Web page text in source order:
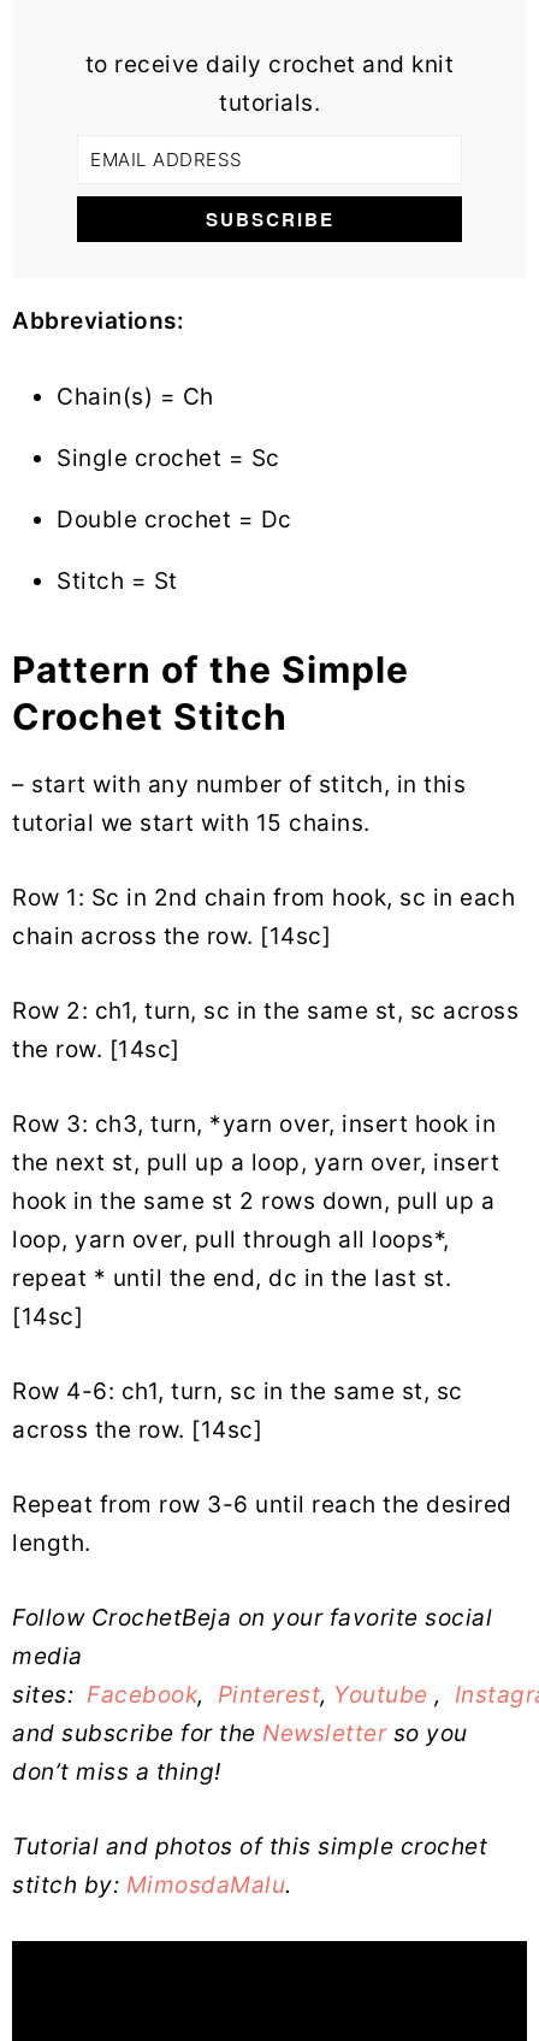
to receive daily crochet and knit
tutorials.
Abbreviations:
Chain(s) = Ch
Single crochet = Sc
Double crochet = Dc
Stitch = St
Pattern of the Simple
Crochet Stitch
– start with any number of stitch, in this
tutorial we start with 15 chains.
Row 1: Sc in 2nd chain from hook, sc in each
chain across the row. [14sc]
Row 2: ch1, turn, sc in the same st, sc across
the row. [14sc]
Row 3: ch3, turn, *yarn over, insert hook in
the next st, pull up a loop, yarn over, insert
hook in the same st 2 rows down, pull up a
loop, yarn over, pull through all loops*,
repeat * until the end, dc in the last st.
[14sc]
Row 4-6: ch1, turn, sc in the same st, sc
across the row. [14sc]
Repeat from row 3-6 until reach the desired
length.
Follow CrochetBeja on your favorite social
media
sites: Facebook, Pinterest, Youtube ,
and subscribe for the Newsletterso you
don’t miss a thing!
Tutorial and photos of this simple crochet
stitch by: MimosdaMalu.